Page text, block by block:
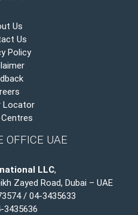
Us
Us
Policy
Locator
OFFICE UAE
LLC,
Zayed Road, Dubai – UAE
/ 04-3435633
3435636